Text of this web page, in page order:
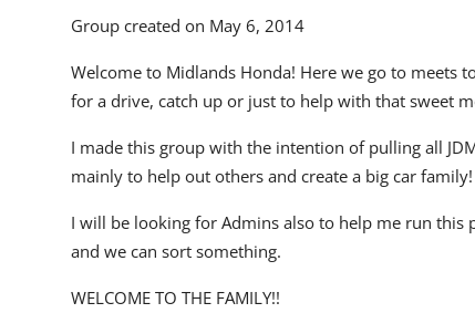
Group created on May 6, 2014
Welcome to Midlands Honda! Here we go to meets
for a drive, catch up or just to help with that sweet
I made this group with the intention of pulling all
mainly to help out others and create a big car family!
I will be looking for Admins also to help me run this
and we can sort something.
WELCOME TO THE FAMILY!!